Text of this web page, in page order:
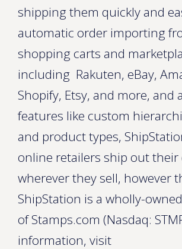
shipping them quickly and
automatic order importing
shopping carts and
including Rakuten, eBay,
Shopify, Etsy, and more, and
features like custom
and product types,
online retailers ship out their
wherever they sell, however
ShipStation is a wholly-
of Stamps.com (Nasdaq:
information, visit